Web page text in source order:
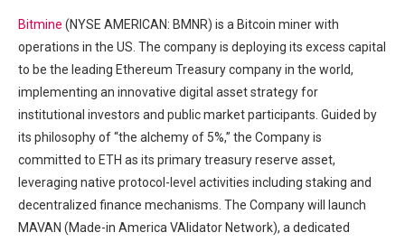
Bitmine (NYSE AMERICAN: BMNR) is a Bitcoin miner with
operations in the US. The company is deploying its excess capital
to be the leading Ethereum Treasury company in the world,
implementing an innovative digital asset strategy for
institutional investors and public market participants. Guided by
its philosophy of “the alchemy of 5%,” the Company is
committed to ETH as its primary treasury reserve asset,
leveraging native protocol-level activities including staking and
decentralized finance mechanisms. The Company will launch
MAVAN (Made-in America VAlidator Network), a dedicated